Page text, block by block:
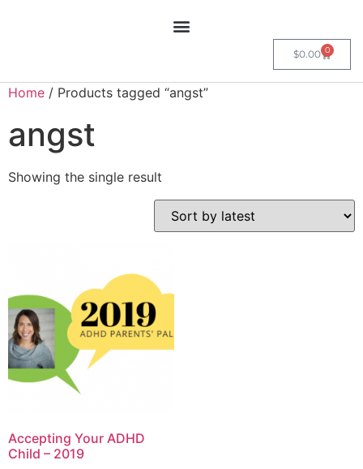
$0.00 0
Home / Products tagged “angst”
angst
Showing the single result
Accepting Your ADHD
Child – 2019